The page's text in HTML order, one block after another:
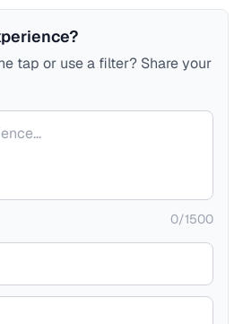
tap or use a filter? Share your
0/1500